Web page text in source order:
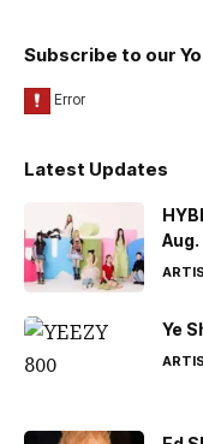
Subscribe to our
Latest Updates
Aug.
Ye